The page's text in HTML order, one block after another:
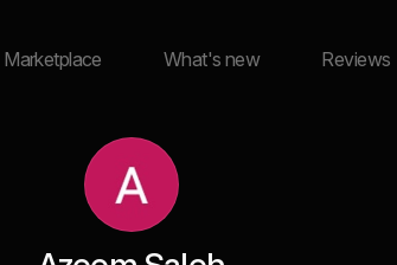
Marketplace What's new Reviews